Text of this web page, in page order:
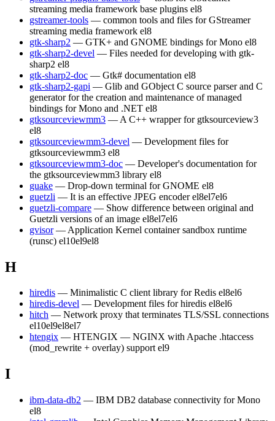
streaming media framework base plugins el8
gstreamer-tools — common tools and files for GStreamer
streaming media framework el8
gtk-sharp2 — GTK+ and GNOME bindings for Mono el8
gtk-sharp2-devel — Files needed for developing with gtk-
sharp2 el8
gtk-sharp2-doc — Gtk# documentation el8
gtk-sharp2-gapi — Glib and GObject C source parser and C
generator for the creation and maintenance of managed
bindings for Mono and .NET el8
gtksourceviewmm3 — A C++ wrapper for gtksourceview3
el8
gtksourceviewmm3-devel — Development files for
gtksourceviewmm3 el8
gtksourceviewmm3-doc — Developer's documentation for
the gtksourceviewmm3 library el8
guake — Drop-down terminal for GNOME el8
guetzli — It is an effective JPEG encoder el8el7el6
guetzli-compare — Show difference between original and
Guetzli versions of an image el8el7el6
gvisor — Application Kernel container sandbox runtime
(runsc) el10el9el8
H
hiredis — Minimalistic C client library for Redis el8el6
hiredis-devel — Development files for hiredis el8el6
hitch — Network proxy that terminates TLS/SSL connections
el10el9el8el7
htengix — HTENGIX — NGINX with Apache .htaccess
(mod_rewrite + overlay) support el9
I
ibm-data-db2 — IBM DB2 database connectivity for Mono
el8